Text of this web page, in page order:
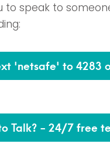
to speak to
'netsafe' to 4283
Talk? - 24/7 free